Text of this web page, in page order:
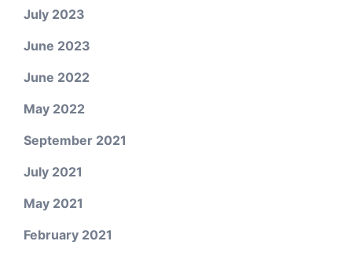
July 2023
June 2023
June 2022
May 2022
September 2021
July 2021
May 2021
February 2021